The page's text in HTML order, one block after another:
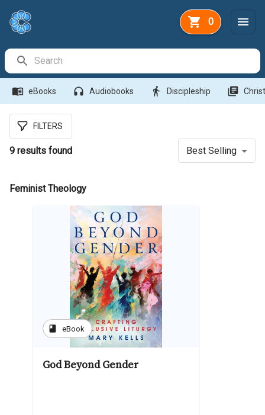
0
menu_book eBooks headphones Audiobooks directions_walk Discipleship library_books
FILTERS
9 results found Best Selling
Feminist Theology
book eBook
God Beyond Gender